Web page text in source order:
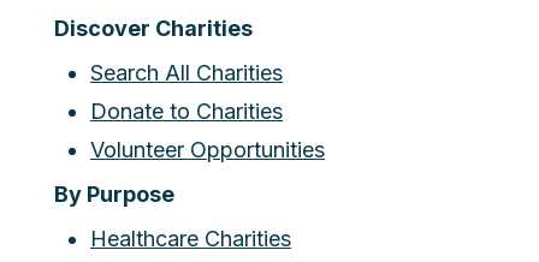
Discover Charities
Search All Charities
Donate to Charities
Volunteer Opportunities
By Purpose
Healthcare Charities